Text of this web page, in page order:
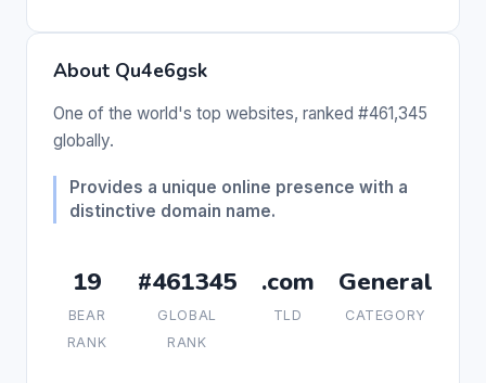
About Qu4e6gsk
One of the world's top websites, ranked #461,345
globally.
Provides a unique online presence with a
distinctive domain name.
19
BEAR
RANK
#461345
GLOBAL
RANK
.com
TLD
General
CATEGORY